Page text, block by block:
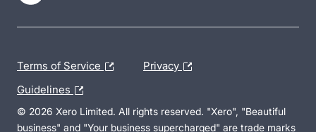
Terms of Service Privacy
Guidelines
© 2026 Xero Limited. All rights reserved. "Xero", "Beautiful
business" and "Your business supercharged" are trade marks